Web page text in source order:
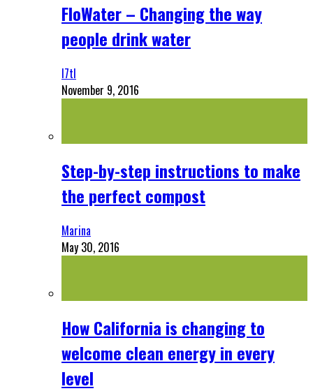
FloWater – Changing the way
people drink water
l7tl
November 9, 2016
Step-by-step instructions to make
the perfect compost
Marina
May 30, 2016
How California is changing to
welcome clean energy in every
level